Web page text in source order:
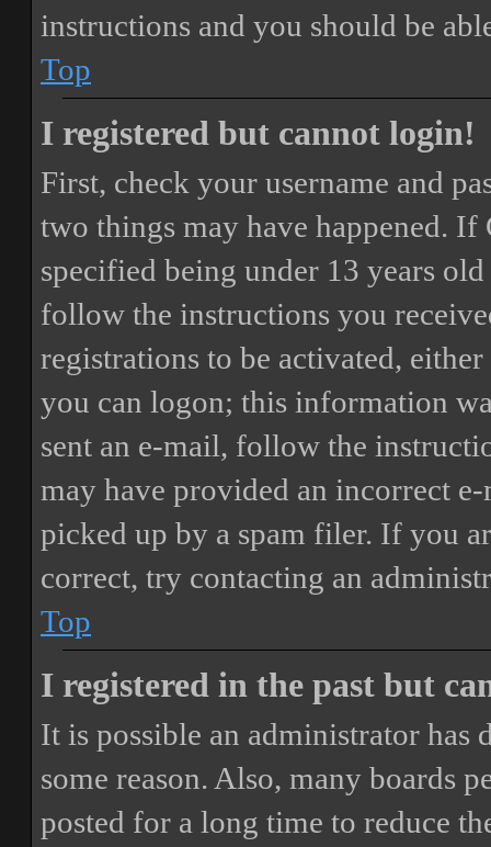
instructions and you should be
Top
I registered but cannot login!
First, check your username and
two things may have happened. If
specified being under 13 years
follow the instructions you
registrations to be activated,
you can logon; this information
sent an e-mail, follow the
may have provided an incorrect
picked up by a spam filer. If you
correct, try contacting an
Top
I registered in the past but
It is possible an administrator has
some reason. Also, many boards
posted for a long time to reduce